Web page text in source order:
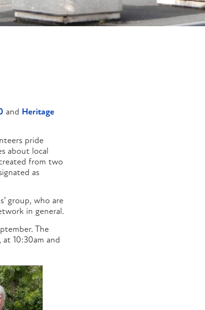
and Heritage
pride
about local
from two
as
group, who are
in general.
The
10:30am and